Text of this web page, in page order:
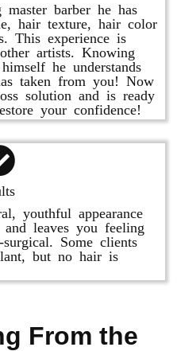
barber he has
hair texture, hair color
This experience is
artists. Knowing
he understands
taken from you! Now
solution and is ready
your confidence!
youthful appearance
leaves you feeling
Some clients
but no hair is
From the